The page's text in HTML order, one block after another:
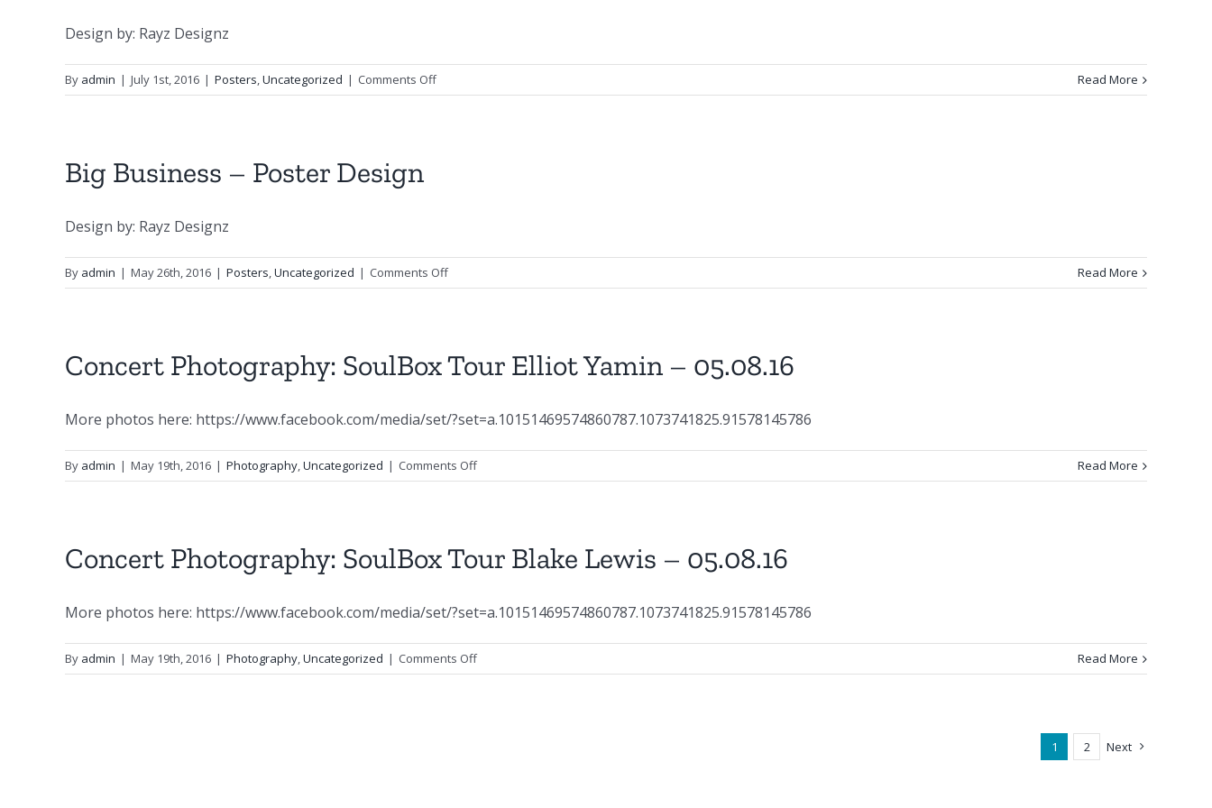
Design by: Rayz Designz
By admin | July 1st, 2016 | Posters,Uncategorized | Comments Offon
Abi
Read More
Big Business – Poster Design
Design by: Rayz Designz
By admin | May 26th, 2016 | Posters,Uncategorized | Comments Offon
Big
Poster
Design
Read More
Concert Photography: SoulBox Tour Elliot Yamin – 05.08.16
More photos here: https://www.facebook.com/media/set/?set=a.10151469574860787.1073741825.91578145786
By admin | May 19th, 2016 | Photography,Uncategorized | Comments Offon
Concert
Elliot
–
Read More
Concert Photography: SoulBox Tour Blake Lewis – 05.08.16
More photos here: https://www.facebook.com/media/set/?set=a.10151469574860787.1073741825.91578145786
By admin | May 19th, 2016 | Photography,Uncategorized | Comments Offon
Concert
Read More
1 2 Next